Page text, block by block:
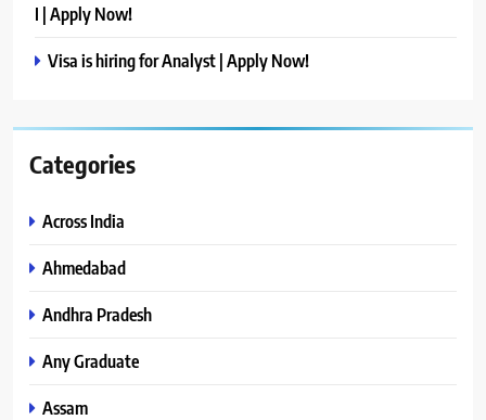
I | Apply Now!
Visa is hiring for Analyst | Apply Now!
Categories
Across India
Ahmedabad
Andhra Pradesh
Any Graduate
Assam